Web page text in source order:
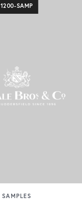
1200-SAMP
SAMPLES